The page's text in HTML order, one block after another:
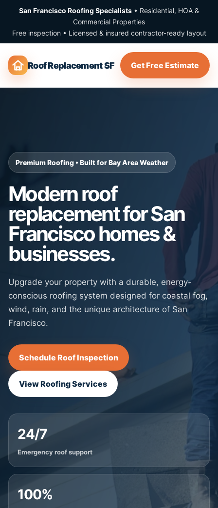
San Francisco Roofing Specialists • Residential, HOA &
Commercial Properties
Free inspection • Licensed & insured contractor-ready layout
Roof Replacement SF Get Free Estimate
Premium Roofing • Built for Bay Area Weather
Modern roof
replacement for San
Francisco homes &
businesses.
Upgrade your property with a durable, energy-
conscious roofing system designed for coastal fog,
wind, rain, and the unique architecture of San
Francisco.
Schedule Roof Inspection
View Roofing Services
24/7
Emergency roof support
100%